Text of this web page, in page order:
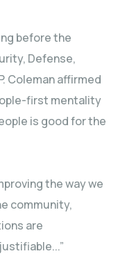
before the
Defense,
Coleman affirmed
first mentality
is good for the
the way we
community,
are